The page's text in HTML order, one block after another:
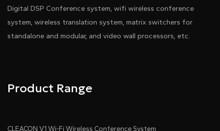
Digital DSP Conference system, wifi wireless conference
system, wireless translation system, matrix switchers for
standalone and modular, and video wall processors, etc.
Product Range
CLEACON V1 Wi-Fi Wireless Conference System